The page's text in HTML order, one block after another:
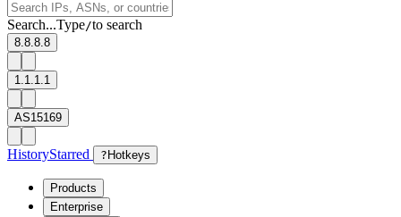
Search...Type/to search
8.8.8.8
1.1.1.1
AS15169
HistoryStarred ? Hotkeys
Products
Enterprise